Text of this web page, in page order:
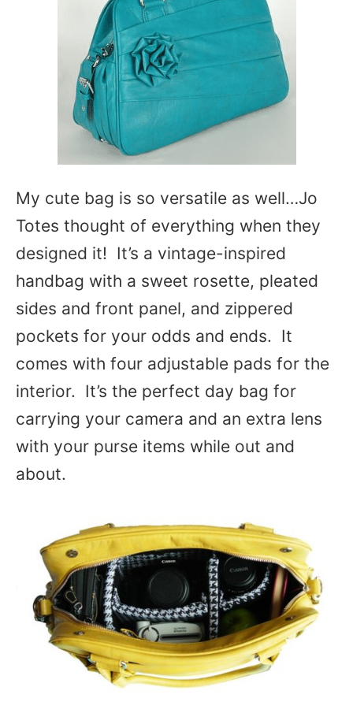
My cute bag is so versatile as well…Jo
Totes thought of everything when they
designed it! It’s a vintage-inspired
handbag with a sweet rosette, pleated
sides and front panel, and zippered
pockets for your odds and ends. It
comes with four adjustable pads for the
interior. It’s the perfect day bag for
carrying your camera and an extra lens
with your purse items while out and
about.